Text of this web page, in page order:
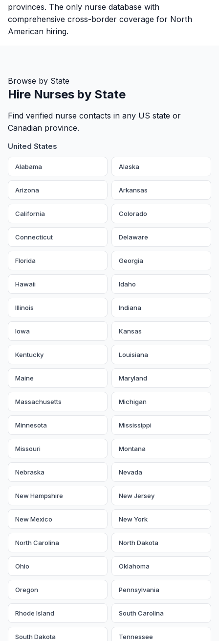
provinces. The only nurse database with
comprehensive cross-border coverage for North
American hiring.
Browse by State
Hire Nurses by State
Find verified nurse contacts in any US state or
Canadian province.
United States
Alabama Alaska
Arizona Arkansas
California Colorado
Connecticut Delaware
Florida Georgia
Hawaii Idaho
Illinois Indiana
Iowa Kansas
Kentucky Louisiana
Maine Maryland
Massachusetts Michigan
Minnesota Mississippi
Missouri Montana
Nebraska Nevada
New Hampshire New Jersey
New Mexico New York
North Carolina North Dakota
Ohio Oklahoma
Oregon Pennsylvania
Rhode Island South Carolina
South Dakota Tennessee